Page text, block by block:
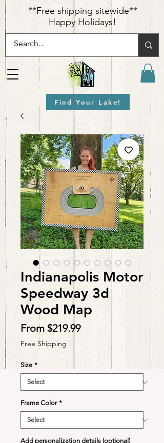
​**Free shipping sitewide**
Happy Holidays!
Find Your Lake!
Indianapolis Motor
Speedway 3d
Wood Map
From $219.99Sale
Price
Free Shipping
Size *
Frame Color *
Add personalization details (optional)